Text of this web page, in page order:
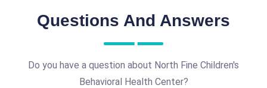
Questions And Answers
Do you have a question about North Fine Children's
Behavioral Health Center?